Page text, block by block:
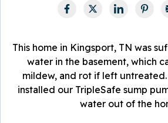
This home in Kingsport, TN was
water in the basement, which
mildew, and rot if left
installed our TripleSafe sump
water out of the